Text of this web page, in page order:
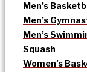
Men’s
Men’s
Men’s
Squash
Women’s